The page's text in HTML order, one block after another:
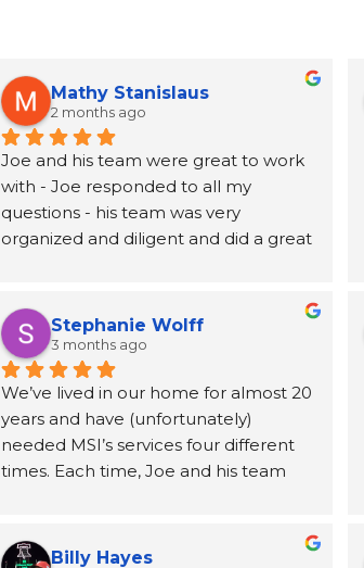
Mathy Stanislaus
2 months ago
Joe and his team were great to work
with - Joe responded to all my
questions - his team was very
organized and diligent and did a great
also recommended a very good
person to handle the replacement
for the wallboard
Stephanie Wolff
3 months ago
We’ve lived in our home for almost 20
years and have (unfortunately)
needed MSI’s services four different
times. Each time, Joe and his team
every step is handled with genuine
Billy Hayes